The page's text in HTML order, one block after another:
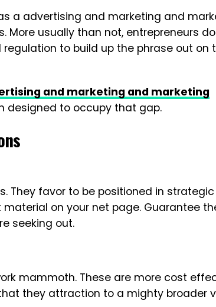
a advertising and marketing and
usually than not, entrepreneurs
to build up the phrase out on
and marketing and marketing
designed to occupy that gap.
They favor to be positioned in strategic
on your net page. Guarantee
seeking out.
mammoth. These are more cost
they attraction to a mighty broader